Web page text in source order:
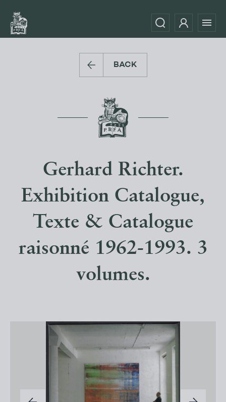
BACK
Gerhard Richter.
Exhibition Catalogue,
Texte & Catalogue
raisonné 1962-1993. 3
volumes.